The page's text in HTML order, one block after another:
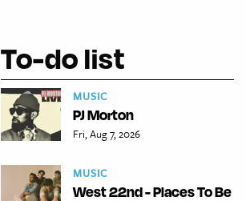
To-do list
MUSIC
PJ Morton
Fri, Aug 7, 2026
MUSIC
West 22nd - Places To Be